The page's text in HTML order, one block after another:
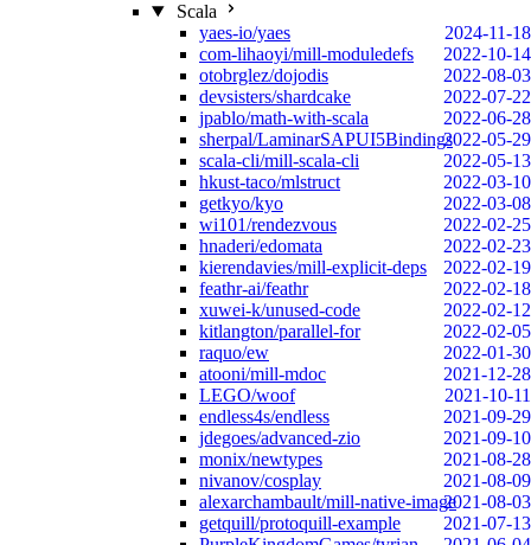
Scala
yaes-io/yaes
2024-11-18
com-lihaoyi/mill-moduledefs
2022-10-14
otobrglez/dojodis
2022-08-03
devsisters/shardcake
2022-07-22
jpablo/math-with-scala
2022-06-28
sherpal/LaminarSAPUI5Bindings2022-05-29
scala-cli/mill-scala-cli
2022-05-13
hkust-taco/mlstruct
2022-03-10
getkyo/kyo
2022-03-08
wi101/rendezvous
2022-02-25
hnaderi/edomata
2022-02-23
kierendavies/mill-explicit-deps
2022-02-19
feathr-ai/feathr
2022-02-18
xuwei-k/unused-code
2022-02-12
kitlangton/parallel-for
2022-02-05
raquo/ew
2022-01-30
atooni/mill-mdoc
2021-12-28
LEGO/woof
2021-10-11
endless4s/endless
2021-09-29
jdegoes/advanced-zio
2021-09-10
monix/newtypes
2021-08-28
nivanov/cosplay
2021-08-09
alexarchambault/mill-native-image2021-08-03
getquill/protoquill-example
2021-07-13